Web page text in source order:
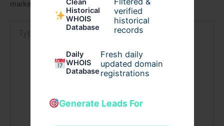
Clean
Historical
WHOIS
Database
verified
historical
records
Daily
WHOIS
Database
Fresh daily
updated domain
registrations
Generate Leads For
marked